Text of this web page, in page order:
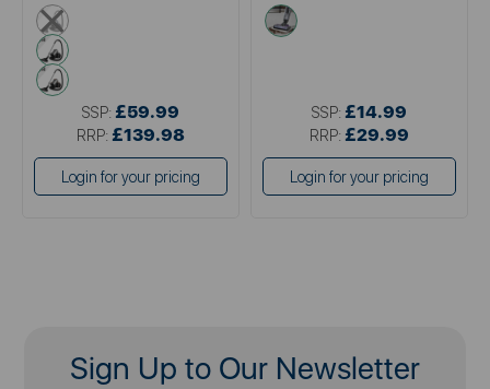
blue
metallics
pink
SSP: £59.99
RRP: £139.98
Login for your pricing
blue
SSP: £14.99
RRP: £29.99
Login for your pricing
Sign Up to Our Newsletter